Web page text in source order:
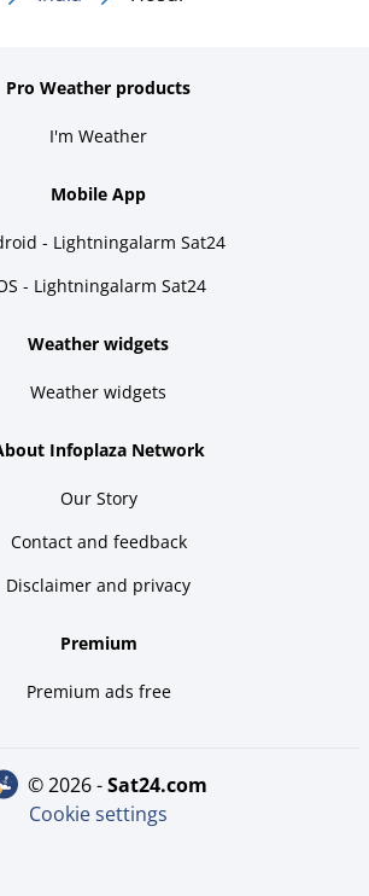
Pro Weather products
I'm Weather
Mobile App
- Lightningalarm Sat24
- Lightningalarm Sat24
Weather widgets
Weather widgets
Infoplaza Network
Our Story
Contact and feedback
Disclaimer and privacy
Premium
Premium ads free
© 2026 - sat24.com
Cookie settings